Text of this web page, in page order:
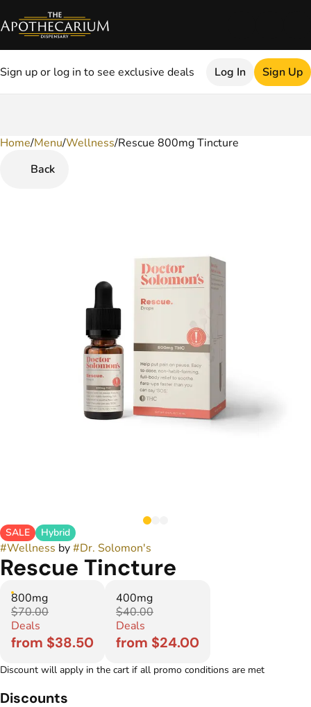
Sign up or log in to see exclusive deals Log In Sign Up
Home/Menu/Wellness/Rescue 800mg Tincture
Back
SALE Hybrid
#Wellness by#Dr. Solomon's
Rescue Tincture
800mg
$70.00
Deals
from $38.50
400mg
$40.00
Deals
from $24.00
Discount will apply in the cart if all promo conditions are met
Discounts
0